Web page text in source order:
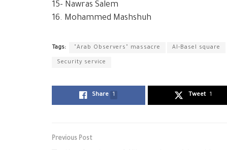
15- Nawras Salem
16. Mohammed Mashshuh
Tags: "Arab Observers" massacre Al-Basel square
Security service
Share 1 Tweet 1
Previous Post